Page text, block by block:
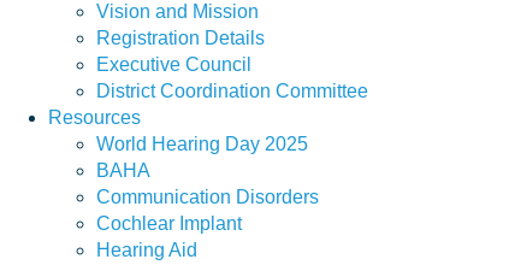
Vision and Mission
Registration Details
Executive Council
District Coordination Committee
Resources
World Hearing Day 2025
BAHA
Communication Disorders
Cochlear Implant
Hearing Aid